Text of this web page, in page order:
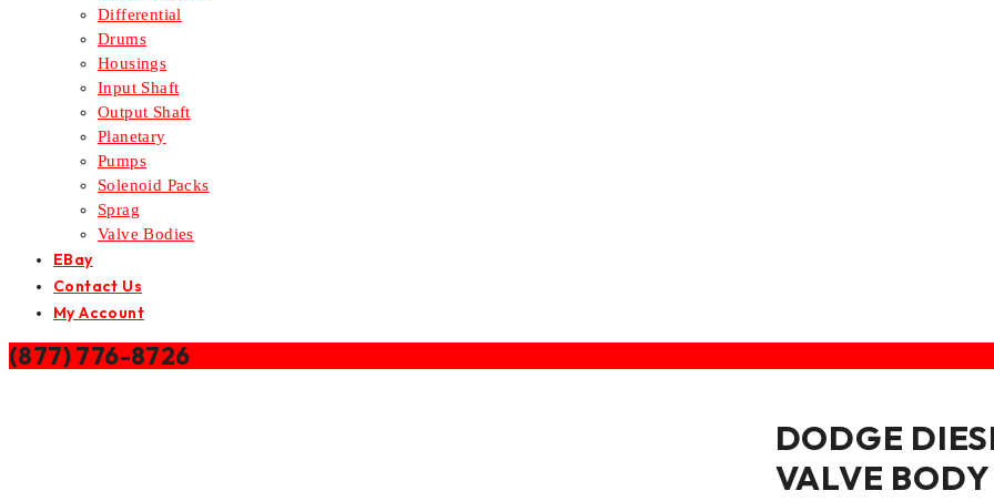
Differential
Drums
Housings
Input Shaft
Output Shaft
Planetary
Pumps
Solenoid Packs
Sprag
Valve Bodies
EBay
Contact Us
My Account
(877) 776-8726
DODGE
VALVE BODY